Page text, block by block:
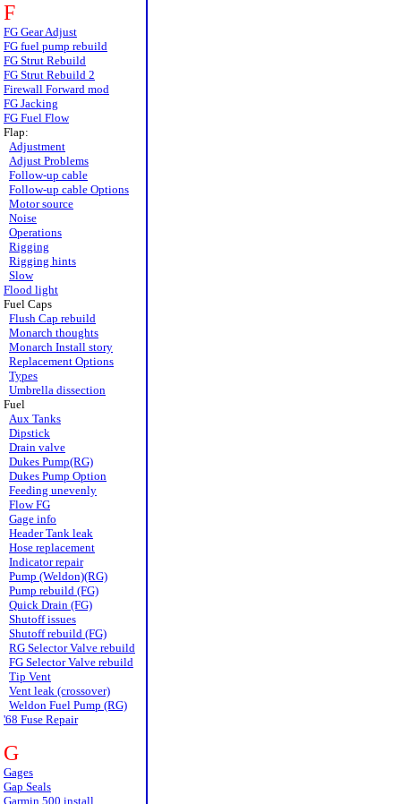
F
FG Gear Adjust
FG fuel pump rebuild
FG Strut Rebuild
FG Strut Rebuild 2
Firewall Forward mod
FG Jacking
FG Fuel Flow
Flap:
Adjustment
Adjust Problems
Follow-up cable
Follow-up cable Options
Motor source
Noise
Operations
Rigging
Rigging hints
Slow
Flood light
Fuel Caps
Flush Cap rebuild
Monarch thoughts
Monarch Install story
Replacement Options
Types
Umbrella dissection
Fuel
Aux Tanks
Dipstick
Drain valve
Dukes Pump(RG)
Dukes Pump Option
Feeding unevenly
Flow FG
Gage info
Header Tank leak
Hose replacement
Indicator repair
Pump (Weldon)(RG)
Pump rebuild (FG)
Quick Drain (FG)
Shutoff issues
Shutoff rebuild (FG)
RG Selector Valve rebuild
FG Selector Valve rebuild
Tip Vent
Vent leak (crossover)
Weldon Fuel Pump (RG)
'68 Fuse Repair
G
Gages
Gap Seals
Garmin 500 install